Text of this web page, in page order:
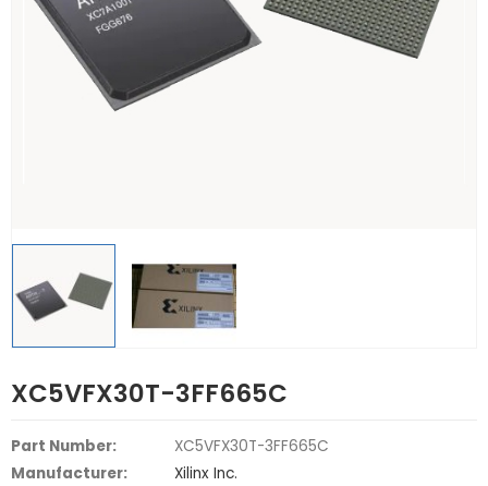
XC5VFX30T-3FF665C
Part Number:
XC5VFX30T-3FF665C
Manufacturer:
Xilinx Inc.